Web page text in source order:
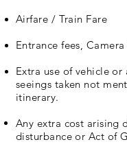
Airfare / Train Fare
Entrance fees,
Extra use of vehicle
seeings taken not
itinerary.
Any extra cost arising
disturbance or Act of